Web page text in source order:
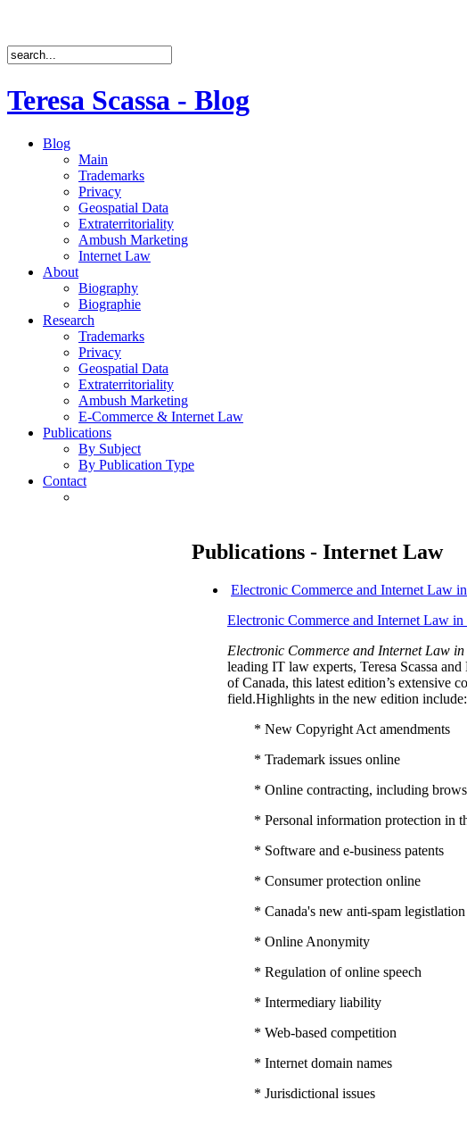
Teresa Scassa - Blog
Blog
Main
Trademarks
Privacy
Geospatial Data
Extraterritoriality
Ambush Marketing
Internet Law
About
Biography
Biographie
Research
Trademarks
Privacy
Geospatial Data
Extraterritoriality
Ambush Marketing
E-Commerce & Internet Law
Publications
By Subject
By Publication Type
Contact
Publications - Internet Law
Electronic Commerce and Internet Law
Electronic Commerce and Internet Law
Electronic Commerce and Internet Law
leading IT law experts, Teresa Scassa
of Canada, this latest edition’s extensive
field.Highlights in the new edition include:
* New Copyright Act amendments
* Trademark issues online
* Online contracting, including
* Personal information protection in
* Software and e-business patents
* Consumer protection online
* Canada's new anti-spam legistlation
* Online Anonymity
* Regulation of online speech
* Intermediary liability
* Web-based competition
* Internet domain names
* Jurisdictional issues